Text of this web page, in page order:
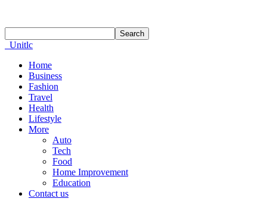
Unitlc
Home
Business
Fashion
Travel
Health
Lifestyle
More
Auto
Tech
Food
Home Improvement
Education
Contact us